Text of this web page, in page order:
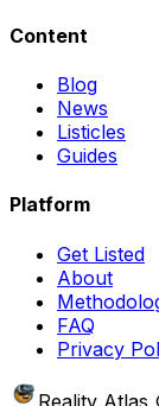
Content
Blog
News
Listicles
Guides
Platform
Get Listed
About
FAQ
Privacy
Reality Atlas